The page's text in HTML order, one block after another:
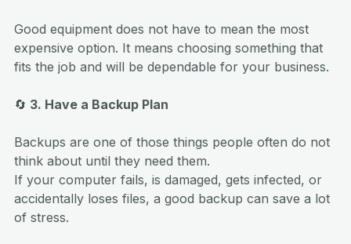
Good equipment does not have to mean the most
expensive option. It means choosing something that
fits the job and will be dependable for your business.
🔄 3. Have a Backup Plan
Backups are one of those things people often do not
think about until they need them.
If your computer fails, is damaged, gets infected, or
accidentally loses files, a good backup can save a lot
of stress.